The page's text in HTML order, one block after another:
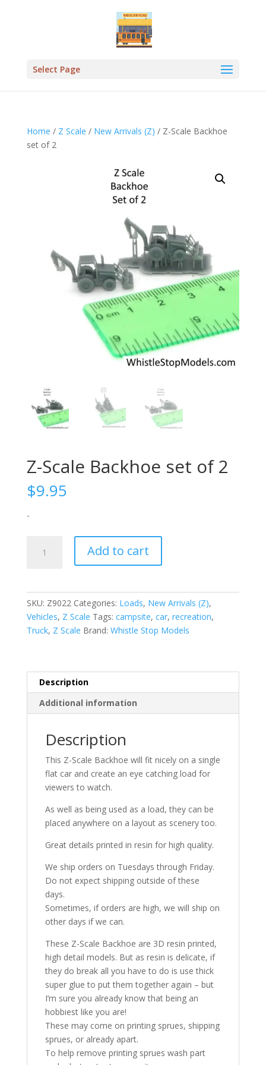
Select Page
Home / Z Scale / New Arrivals (Z) / Z-Scale Backhoe
set of 2
Z-Scale Backhoe set of 2
$9.95
-
Scale
quantity
Add to cart
SKU: Z9022 Categories: Loads, New Arrivals (Z),
Vehicles, Z Scale Tags: campsite, car, recreation,
Truck, Z Scale Brand: Whistle Stop Models
Description
Additional information
Description
This Z-Scale Backhoe will fit nicely on a single
flat car and create an eye catching load for
viewers to watch.
As well as being used as a load, they can be
placed anywhere on a layout as scenery too.
Great details printed in resin for high quality.
We ship orders on Tuesdays through Friday.
Do not expect shipping outside of these
days.
Sometimes, if orders are high, we will ship on
other days if we can.
These Z-Scale Backhoe are 3D resin printed,
high detail models. But as resin is delicate, if
they do break all you have to do is use thick
super glue to put them together again – but
I’m sure you already know that being an
hobbiest like you are!
These may come on printing sprues, shipping
sprues, or already apart.
To help remove printing sprues wash part